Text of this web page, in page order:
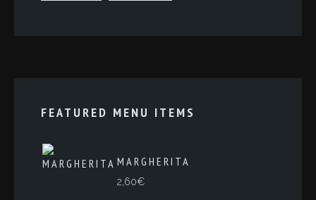
FEATURED MENU ITEMS
MARGHERITA
2,60€